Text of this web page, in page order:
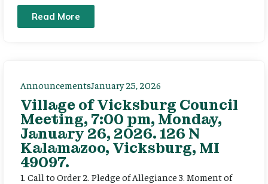
Read More
AnnouncementsJanuary 25, 2026
Village of Vicksburg Council
Meeting, 7:00 pm, Monday,
January 26, 2026. 126 N
Kalamazoo, Vicksburg, MI
49097.
1. Call to Order 2. Pledge of Allegiance 3. Moment of